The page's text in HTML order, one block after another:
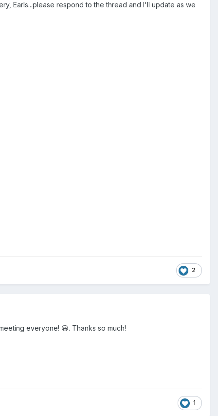
Earls...please respond to the thread and I'll update as we
2
everyone! 😃. Thanks so much!
1